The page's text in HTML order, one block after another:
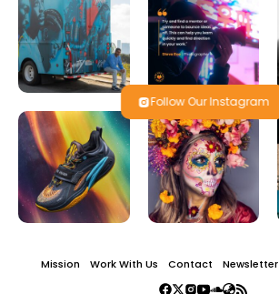
Follow Our Instagram
Mission Work With Us Contact Newsletter